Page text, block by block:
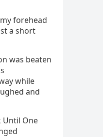
forehead
a short
was beaten
while
and
Until One